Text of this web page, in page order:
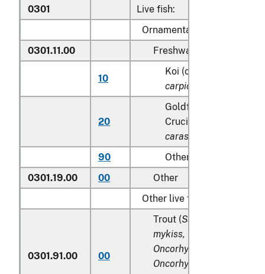
0301
Live fish:
Ornamental fish:
0301.11.00
Freshwater
10
Koi (common) carp (
carpio
20
Goldfish(
Crucian carp (
carassius
90
Other
0301.19.00
00
Other
Other live fish:
0301.91.00 00
Trout (Salmo trutta,
mykiss, Oncorhynchus
Oncorhynchus
Oncorhynchus gilae,